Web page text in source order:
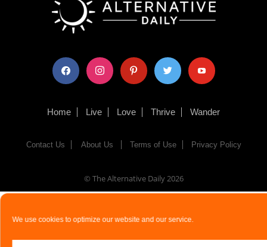
We use cookies to optimize our website and our service.
facebook instagram pinterest twitter youtube
Home Live Love Thrive Wander
Contact Us About Us Terms of Use Privacy Policy
© The Alternative Daily2026